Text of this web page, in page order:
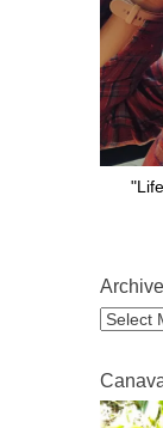
Archive
Archive